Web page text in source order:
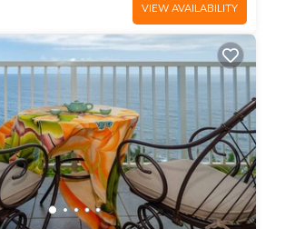
VIEW AVAILABILITY